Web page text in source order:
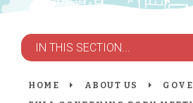
IN THIS SECTION...
HOME ABOUT US